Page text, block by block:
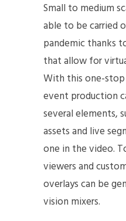
Small to medium
able to be carried
pandemic thanks
that allow for
With this one-
event production
several elements,
assets and live
one in the video.
viewers and
overlays can be
vision mixers.